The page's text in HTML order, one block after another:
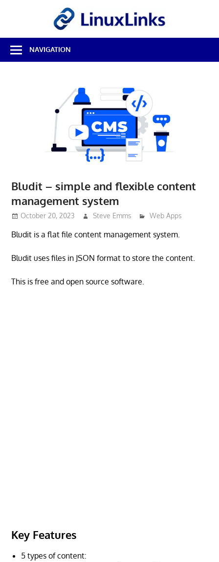
Best
Free
Linux
NAVIGATION
Bludit – simple and flexible content
management system
October 20, 2023 Steve Emms Web Apps
Bludit is a flat file content management system.
Bludit uses files in JSON format to store the content.
This is free and open source software.
Key Features
5 types of content: